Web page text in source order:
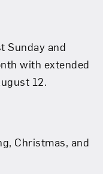
Sunday and
with extended
12.
Christmas, and